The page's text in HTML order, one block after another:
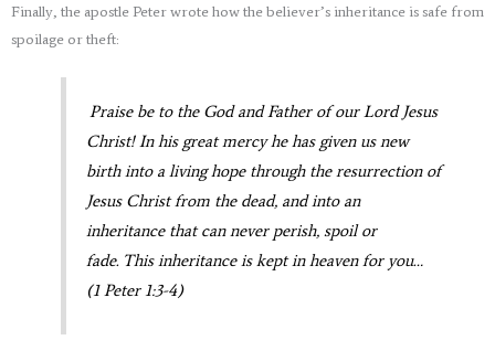
Finally, the apostle Peter wrote how the believer’s inheritance is safe from
spoilage or theft:
Praise be to the God and Father of our Lord Jesus
Christ! In his great mercy he has given us new
birth into a living hope through the resurrection of
Jesus Christ from the dead, and into an
inheritance that can never perish, spoil or
fade. This inheritance is kept in heaven for you…
(1 Peter 1:3-4)